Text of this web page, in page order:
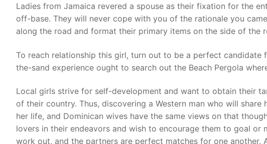
Ladies from Jamaica revered a spouse as their fixation for the
off-base. They will never cope with you of the rationale you
along the road and format their primary items on the side of the
To reach relationship this girl, turn out to be a perfect
the-sand experience ought to search out the Beach Pergola
Local girls strive for self-development and want to obtain their
of their country. Thus, discovering a Western man who will
her life, and Dominican wives have the same views on that
lovers in their endeavors and wish to encourage them to goal or
work out, and the partners are perfect matches for one